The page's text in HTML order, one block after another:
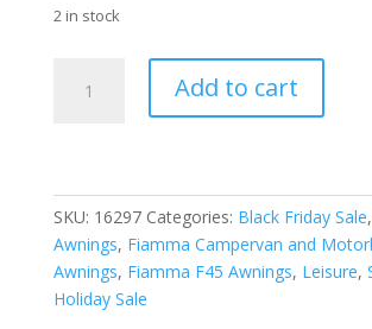
2 in stock
Titanium
Royal
Grey
Fabric
quantity
Add to cart
SKU: 16297 Categories: Black Friday Sale,
Awnings, Fiamma Campervan and
Awnings, Fiamma F45 Awnings, Leisure,
Holiday Sale